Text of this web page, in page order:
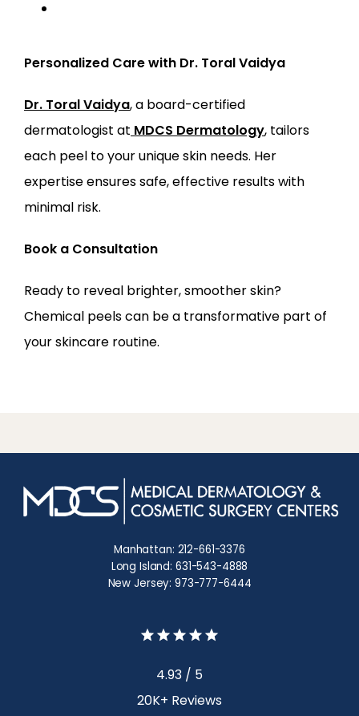
Personalized Care with Dr. Toral Vaidya
Dr. Toral Vaidya, a board-certified
dermatologist at MDCS Dermatology, tailors
each peel to your unique skin needs. Her
expertise ensures safe, effective results with
minimal risk.
Book a Consultation
Ready to reveal brighter, smoother skin?
Chemical peels can be a transformative part of
your skincare routine.
Manhattan: 212-661-3376
Long Island: 631-543-4888
New Jersey: 973-777-6444
4.93 / 5
20K+ Reviews